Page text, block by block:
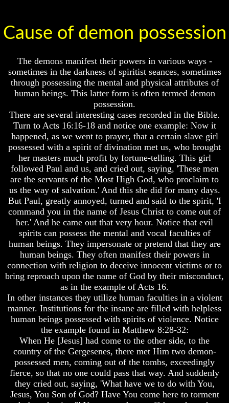
Volume
Volume
II
Volume
III
Volume
IV
Volume
V
Volume
Genealogy
And
The
Bible
Family
God
King
Really
Discovered
America
Oldest
Known
10
Commandments
Were
Cause of demon possession
The demons manifest their powers in various ways -
sometimes in the darkness of spiritist seances, sometimes
through possessing the mental and physical attributes of
human beings. This latter form is often termed demon
possession.
There are several interesting cases recorded in the Bible.
Turn to Acts 16:16-18 and notice one example: Now it
happened, as we went to prayer, that a certain slave girl
possessed with a spirit of divination met us, who brought
her masters much profit by fortune-telling. This girl
followed Paul and us, and cried out, saying, 'These men
are the servants of the Most High God, who proclaim to
us the way of salvation.' And this she did for many days.
But Paul, greatly annoyed, turned and said to the spirit, 'I
command you in the name of Jesus Christ to come out of
her.' And he came out that very hour. Notice that evil
spirits can possess the mental and vocal faculties of
human beings. They impersonate or pretend that they are
human beings. They often manifest their powers in
connection with religion to deceive innocent victims or to
bring reproach upon the name of God by their misconduct,
as in the example of Acts 16.
In other instances they utilize human faculties in a violent
manner. Institutions for the insane are filled with helpless
human beings possessed with spirits of violence. Notice
the example found in Matthew 8:28-32:
When He [Jesus] had come to the other side, to the
country of the Gergesenes, there met Him two demon-
possessed men, coming out of the tombs, exceedingly
fierce, so that no one could pass that way. And suddenly
they cried out, saying, 'What have we to do with You,
Jesus, You Son of God? Have You come here to torment
Volume
Volume
II
Volume
III
Volume
IV
Volume
V
Volume
Genealogy
And
The
Bible
Family
God
King
Really
Discovered
America
Oldest
Known
10
Commandments
Were